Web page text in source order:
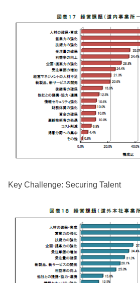
Key Challenge: Securing Talent